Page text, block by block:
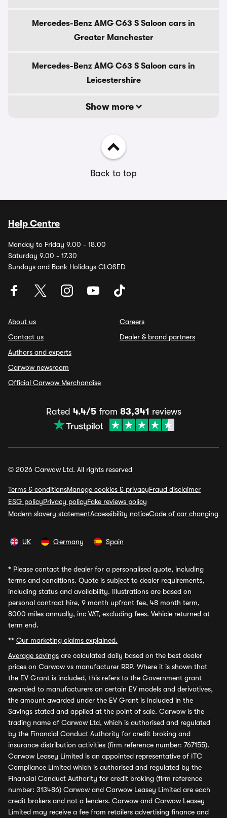
Mercedes-Benz AMG C63 S Saloon cars in
Greater Manchester
Mercedes-Benz AMG C63 S Saloon cars in
Leicestershire
Show more
Back to top
Help Centre
Monday to Friday 9.00 - 18.00
Saturday 9.00 - 17.30
Sundays and Bank Holidays CLOSED
About us
Contact us
Authors and experts
Carwow newsroom
Official Carwow Merchandise
Careers
Dealer & brand partners
Rated 4.4/5from 83,341 reviews
© 2026 Carwow Ltd. All rights reserved
Terms & conditionsManage cookies & privacyFraud disclaimer
ESG policyPrivacy policyFake reviews policy
Modern slavery statementAccessibility noticeCode of car changing
UK Germany Spain
* Please contact the dealer for a personalised quote, including
terms and conditions. Quote is subject to dealer requirements,
including status and availability. Illustrations are based on
personal contract hire, 9 month upfront fee, 48 month term,
8000 miles annually, inc VAT, excluding fees. Vehicle returned at
term end.
** Our marketing claims explained.
Average savings are calculated daily based on the best dealer
prices on Carwow vs manufacturer RRP. Where it is shown that
the EV Grant is included, this refers to the Government grant
awarded to manufacturers on certain EV models and derivatives,
the amount awarded under the EV Grant is included in the
Savings stated and applied at the point of sale. Carwow is the
trading name of Carwow Ltd, which is authorised and regulated
by the Financial Conduct Authority for credit broking and
insurance distribution activities (firm reference number: 767155).
Carwow Leasey Limited is an appointed representative of ITC
Compliance Limited which is authorised and regulated by the
Financial Conduct Authority for credit broking (firm reference
number: 313486) Carwow and Carwow Leasey Limited are each
credit brokers and not a lenders. Carwow and Carwow Leasey
Limited may receive a fee from retailers advertising finance and